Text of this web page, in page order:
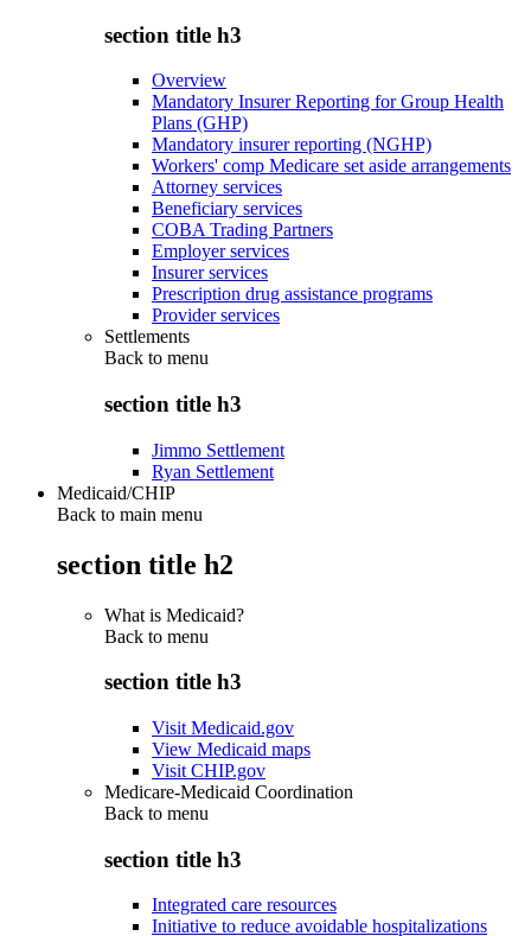
section title h3
Overview
Mandatory Insurer Reporting for Group Health
Plans (GHP)
Mandatory insurer reporting (NGHP)
Workers' comp Medicare set aside arrangements
Attorney services
Beneficiary services
COBA Trading Partners
Employer services
Insurer services
Prescription drug assistance programs
Provider services
Settlements
Back to menu
section title h3
Jimmo Settlement
Ryan Settlement
Medicaid/CHIP
Back to main menu
section title h2
What is Medicaid?
Back to menu
section title h3
Visit Medicaid.gov
View Medicaid maps
Visit CHIP.gov
Medicare-Medicaid Coordination
Back to menu
section title h3
Integrated care resources
Initiative to reduce avoidable hospitalizations